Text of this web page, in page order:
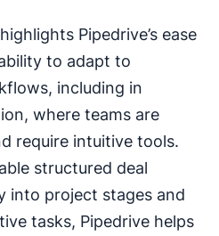
Pipedrive’s ease
to adapt to
including in
where teams are
require intuitive tools.
structured deal
into project stages and
tasks, Pipedrive helps